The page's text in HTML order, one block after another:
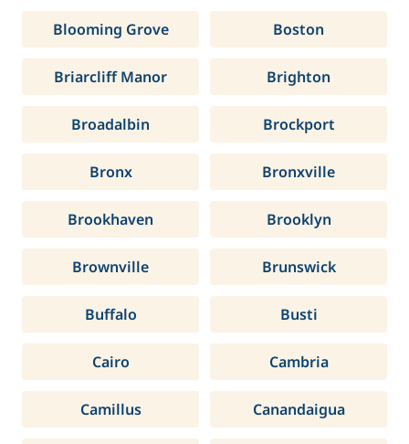
Blooming Grove Boston
Briarcliff Manor Brighton
Broadalbin Brockport
Bronx Bronxville
Brookhaven Brooklyn
Brownville Brunswick
Buffalo Busti
Cairo Cambria
Camillus Canandaigua